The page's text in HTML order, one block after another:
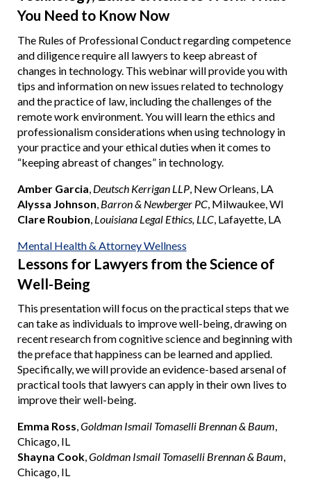
You Need to Know Now
The Rules of Professional Conduct regarding competence
and diligence require all lawyers to keep abreast of
changes in technology. This webinar will provide you with
tips and information on new issues related to technology
and the practice of law, including the challenges of the
remote work environment. You will learn the ethics and
professionalism considerations when using technology in
your practice and your ethical duties when it comes to
“keeping abreast of changes” in technology.
Amber Garcia Deutsch Kerrigan LLP, New Orleans, LA
Alyssa Johnson Barron & Newberger PC, Milwaukee, WI
Clare Roubion Louisiana Legal Ethics, LLC, Lafayette, LA
Mental Health & Attorney Wellness
Lessons for Lawyers from the Science of
Well-Being
This presentation will focus on the practical steps that we
can take as individuals to improve well-being, drawing on
recent research from cognitive science and beginning with
the preface that happiness can be learned and applied.
Specifically, we will provide an evidence-based arsenal of
practical tools that lawyers can apply in their own lives to
improve their well-being.
Emma Ross,Goldman Ismail Tomaselli Brennan & Baum,
Chicago, IL
Shayna Cook,Goldman Ismail Tomaselli Brennan & Baum,
Chicago, IL